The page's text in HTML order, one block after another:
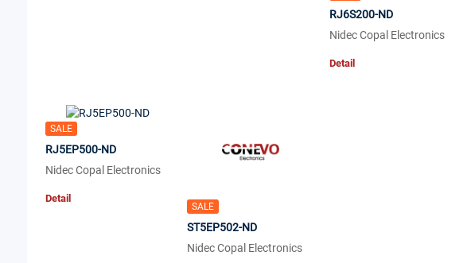
RJ6S200-ND
Nidec Copal Electronics
Detail
SALE
RJ5EP500-ND
Nidec Copal Electronics
Detail
SALE
ST5EP502-ND
Nidec Copal Electronics